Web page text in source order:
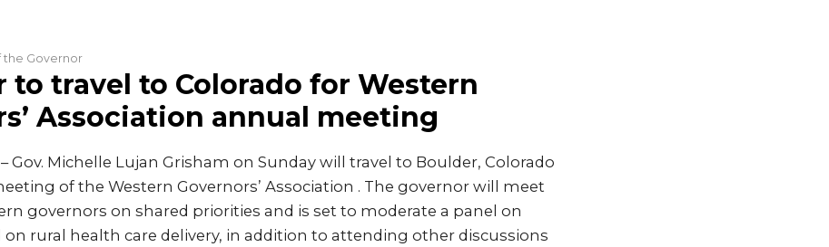
the Governor
to travel to Colorado for Western
Association annual meeting
– Gov. Michelle Lujan Grisham on Sunday will travel to Boulder, Colorado
of the Western Governors’ Association . The governor will meet
governors on shared priorities and is set to moderate a panel on
on rural health care delivery, in addition to attending other discussions